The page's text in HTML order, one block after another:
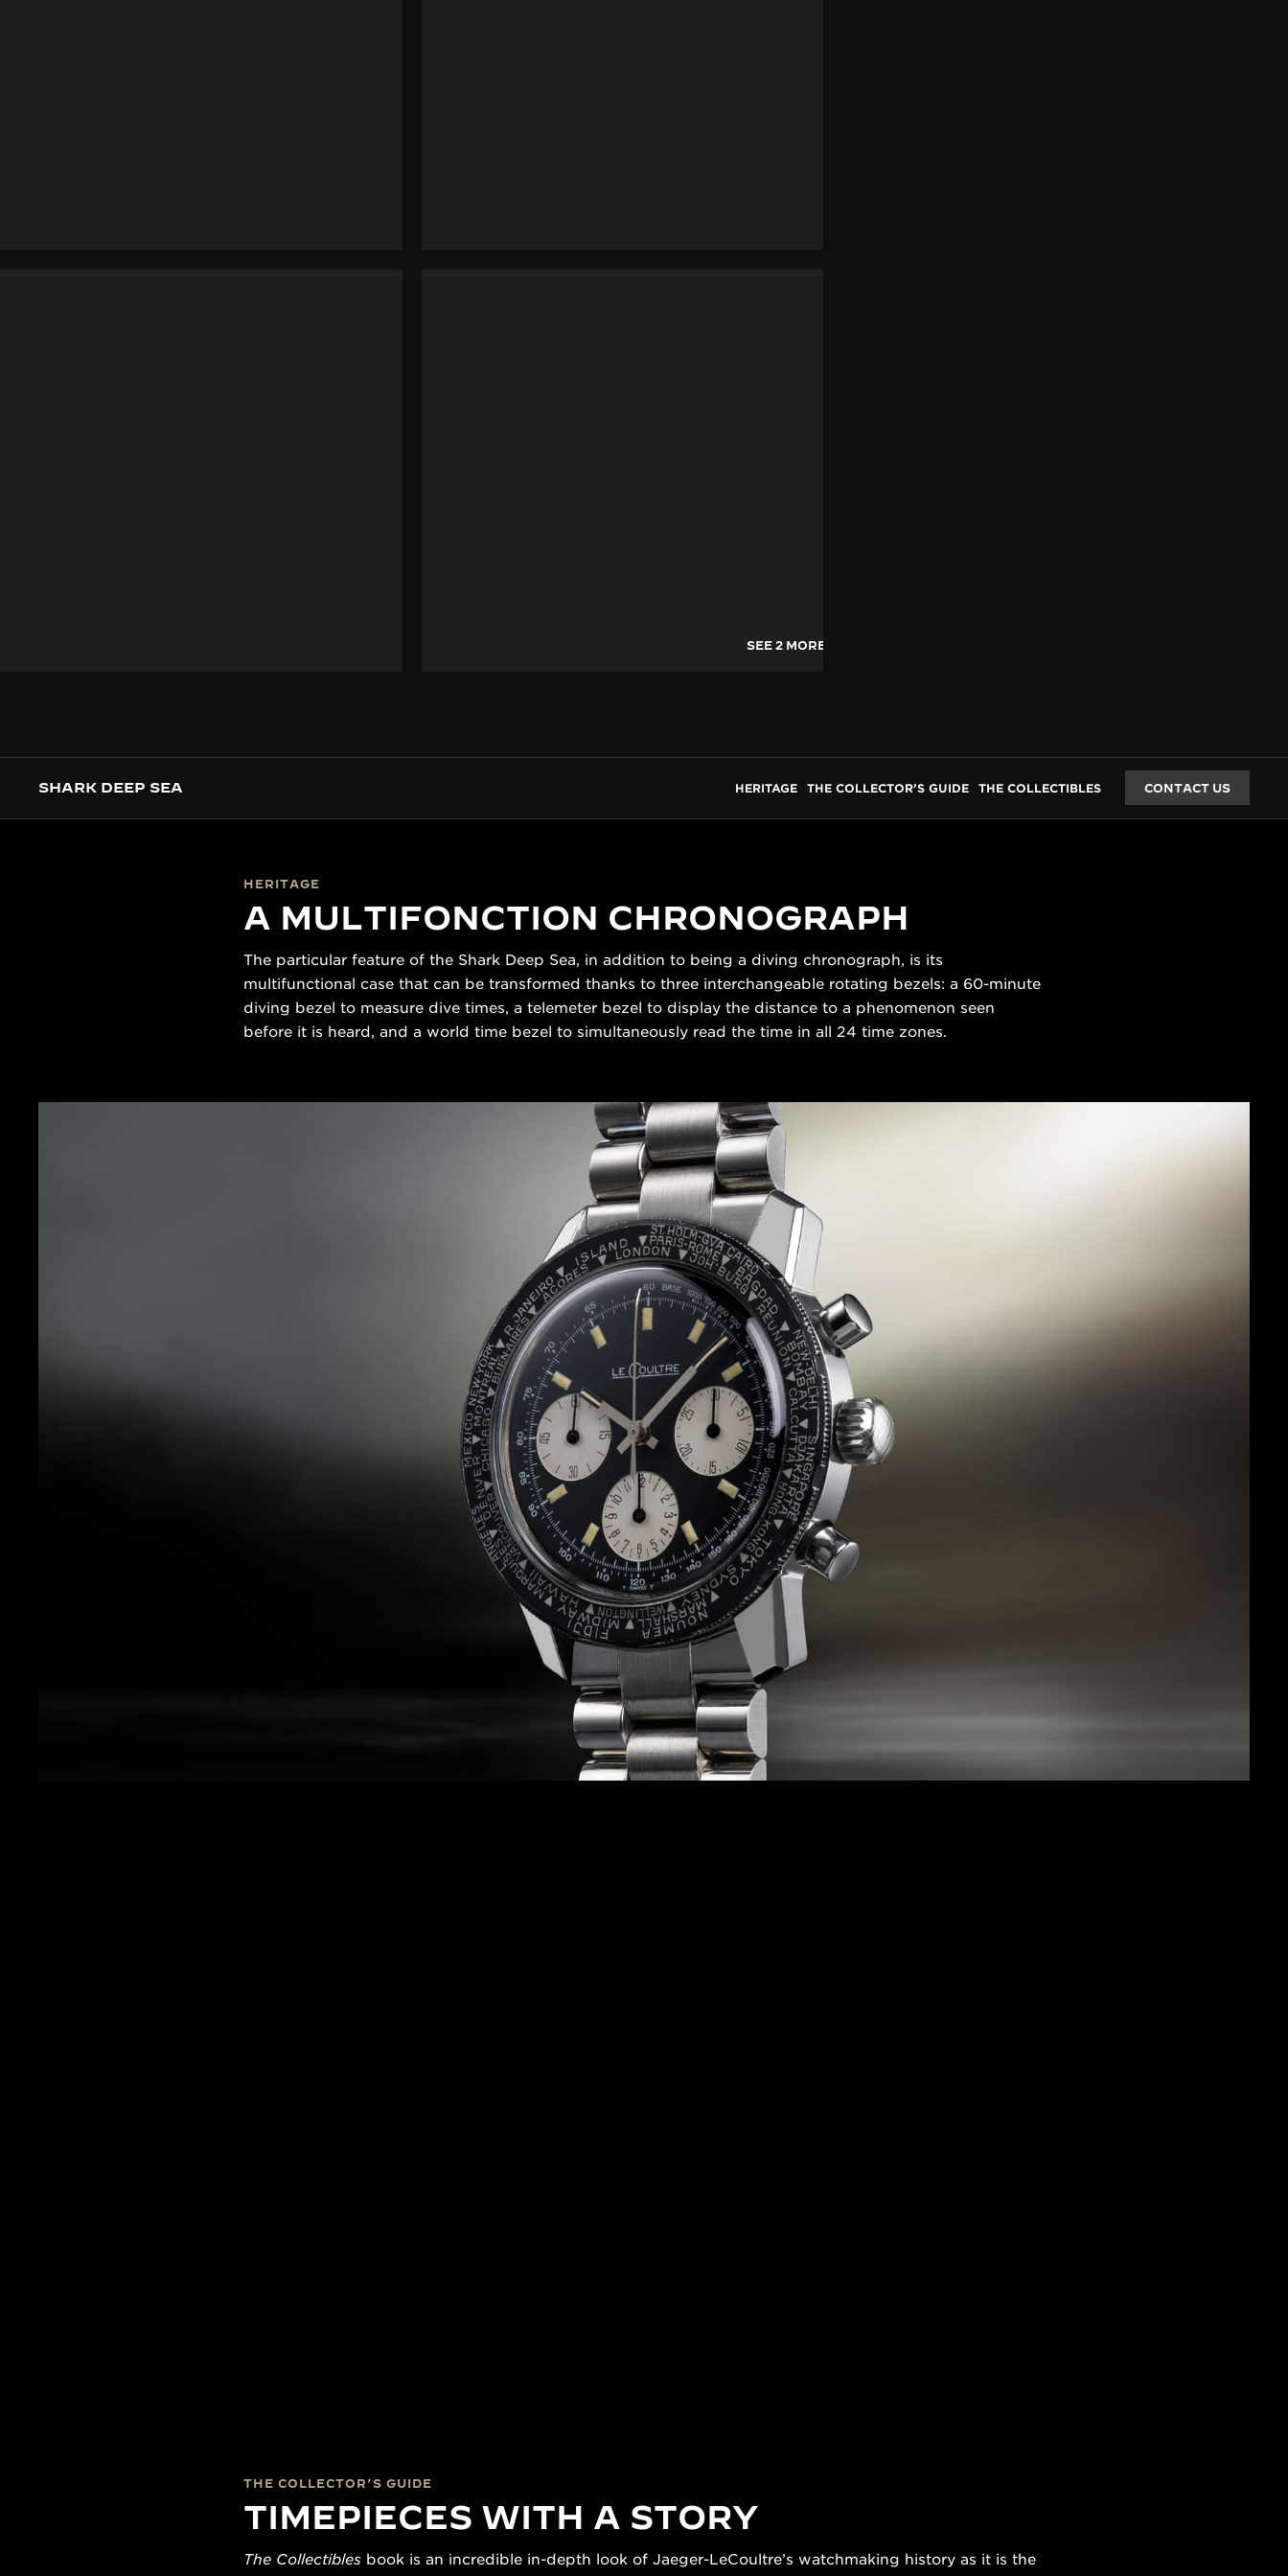
SEE 2 MORE IMAGES
SHARK DEEP SEA HERITAGE THE COLLECTOR’S GUIDE THE COLLECTIBLES CONTACT US
HERITAGE
A MULTIFONCTION CHRONOGRAPH
The particular feature of the Shark Deep Sea, in addition to being a diving chronograph, is its
multifunctional case that can be transformed thanks to three interchangeable rotating bezels: a 60-minute
diving bezel to measure dive times, a telemeter bezel to display the distance to a phenomenon seen
before it is heard, and a world time bezel to simultaneously read the time in all 24 time zones.
THE COLLECTOR’S GUIDE
TIMEPIECES WITH A STORY
The Collectibles book is an incredible in-depth look of Jaeger-LeCoultre’s watchmaking history as it is the